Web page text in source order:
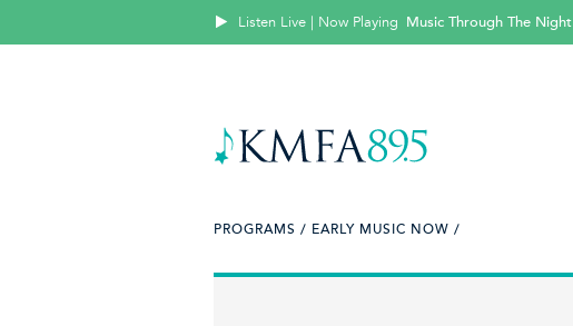
Listen Live | Now Playing Music Through The Night
PROGRAMS / EARLY MUSIC NOW /